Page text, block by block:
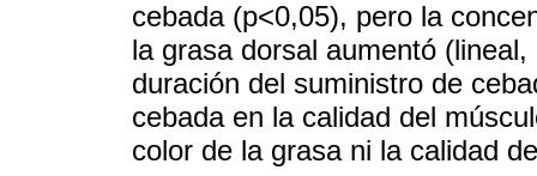
cebada (p<0,05), pero la
la grasa dorsal aumentó
duración del suministro de
cebada en la calidad del
color de la grasa ni la calidad